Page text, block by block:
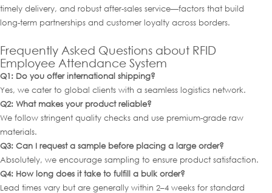
timely delivery, and robust after-sales service—factors that build
long-term partnerships and customer loyalty across borders.
Frequently Asked Questions about RFID
Employee Attendance System
Q1: Do you offer international shipping?
Yes, we cater to global clients with a seamless logistics network.
Q2: What makes your product reliable?
We follow stringent quality checks and use premium-grade raw
materials.
Q3: Can I request a sample before placing a large order?
Absolutely, we encourage sampling to ensure product satisfaction.
Q4: How long does it take to fulfill a bulk order?
Lead times vary but are generally within 2–4 weeks for standard